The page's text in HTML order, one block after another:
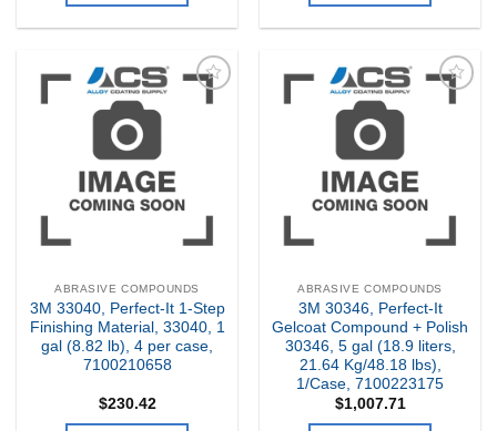
Add to
ABRASIVE COMPOUNDS
3M 33040, Perfect-It 1-Step
Finishing Material, 33040, 1
gal (8.82 lb), 4 per case,
7100210658
$230.42
Add to
ABRASIVE COMPOUNDS
3M 30346, Perfect-It
Gelcoat Compound + Polish
30346, 5 gal (18.9 liters,
21.64 Kg/48.18 lbs),
1/Case, 7100223175
$1,007.71